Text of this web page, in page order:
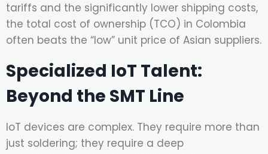
tariffs and the significantly lower shipping costs,
the total cost of ownership (TCO) in Colombia
often beats the “low” unit price of Asian suppliers.
Specialized IoT Talent:
Beyond the SMT Line
IoT devices are complex. They require more than
just soldering; they require a deep